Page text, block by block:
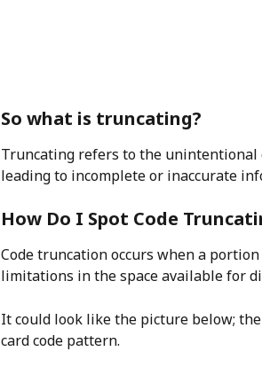
So what is truncating?
Truncating refers to the
leading to incomplete or inaccurate
How Do I Spot Code
Code truncation occurs when a
limitations in the space available for
It could look like the picture below;
card code pattern.